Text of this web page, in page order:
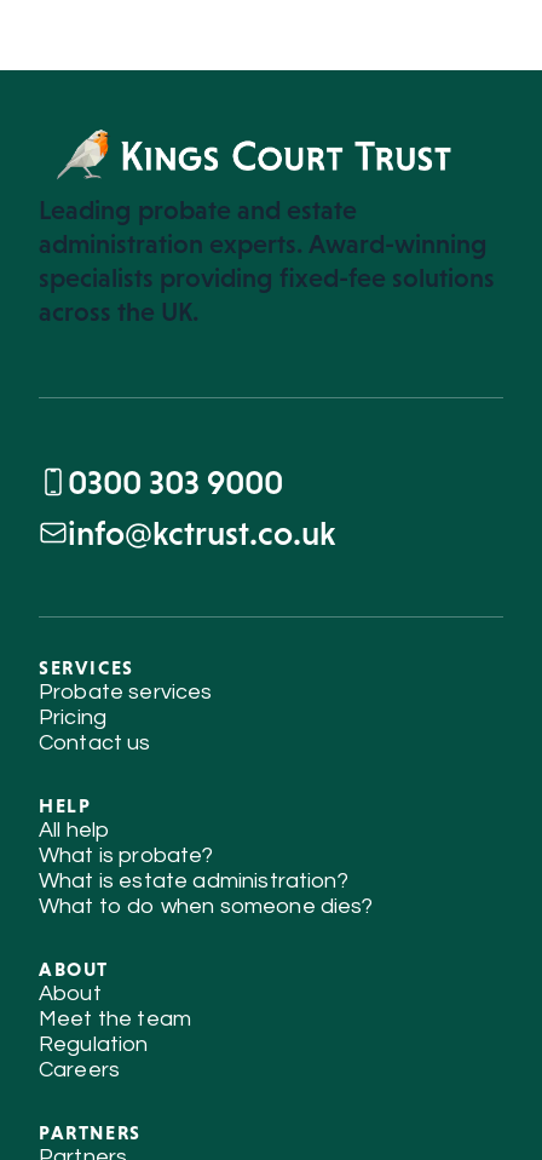
Leading probate and estate
administration experts. Award-winning
specialists providing fixed-fee solutions
across the UK.
0300 303 9000
info@kctrust.co.uk
SERVICES
Probate services
Pricing
Contact us
HELP
All help
What is probate?
What is estate administration?
What to do when someone dies?
ABOUT
About
Meet the team
Regulation
Careers
PARTNERS